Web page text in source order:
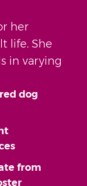
her
life. She
in varying
dog
from